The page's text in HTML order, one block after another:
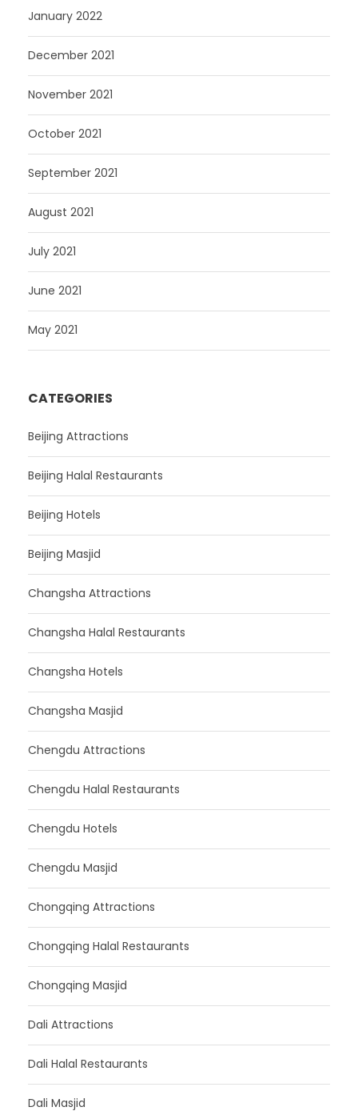
January 2022
December 2021
November 2021
October 2021
September 2021
August 2021
July 2021
June 2021
May 2021
CATEGORIES
Beijing Attractions
Beijing Halal Restaurants
Beijing Hotels
Beijing Masjid
Changsha Attractions
Changsha Halal Restaurants
Changsha Hotels
Changsha Masjid
Chengdu Attractions
Chengdu Halal Restaurants
Chengdu Hotels
Chengdu Masjid
Chongqing Attractions
Chongqing Halal Restaurants
Chongqing Masjid
Dali Attractions
Dali Halal Restaurants
Dali Masjid